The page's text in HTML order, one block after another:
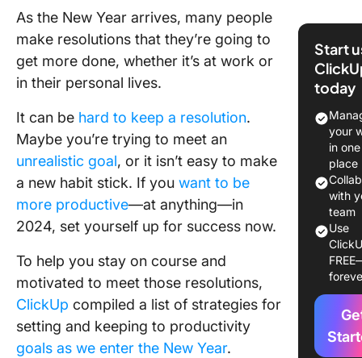
As the New Year arrives, many people
make resolutions that they’re going to
get more done, whether it’s at work or
in their personal lives.
It can be hard to keep a resolution.
Maybe you’re trying to meet an
unrealistic goal, or it isn’t easy to make
a new habit stick. If you want to be
more productive—at anything—in
2024, set yourself up for success now.
To help you stay on course and
motivated to meet those resolutions,
ClickUp compiled a list of strategies for
setting and keeping to productivity
goals as we enter the New Year.
1. Do a
2.
habits
build
ones
3. Set
weekly
4. Use
5.
focus
6. Avoid
Start
today
your
in one
place
with
team
Use